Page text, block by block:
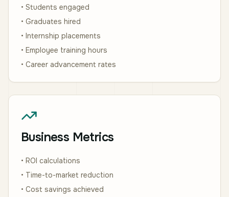
• Students engaged
• Graduates hired
• Internship placements
• Employee training hours
• Career advancement rates
Business Metrics
• ROI calculations
• Time-to-market reduction
• Cost savings achieved